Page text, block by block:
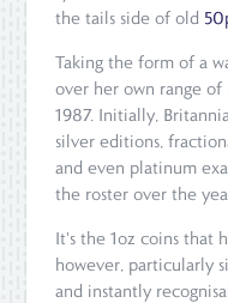
the tails side of old
Taking the form of a
over her own range
1987. Initially,
silver editions,
and even platinum
the roster over the
It's the 1oz coins that
however, particularly
and instantly